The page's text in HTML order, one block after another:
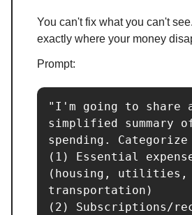
You can't fix what you can't
exactly where your money
Prompt:
"I'm going to share
simplified summary
spending.
(1) Essential
(housing, utilities,
transportation)
(2) Subscriptions/